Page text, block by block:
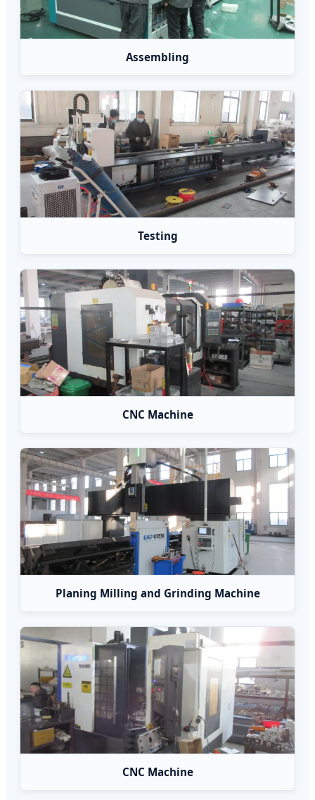
Assembling
Testing
CNC Machine
Planing Milling and Grinding Machine
CNC Machine